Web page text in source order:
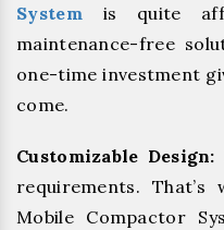
System is quite
maintenance-free
one-time investment
come.
Customizable Design:
requirements.
Mobile Compactor